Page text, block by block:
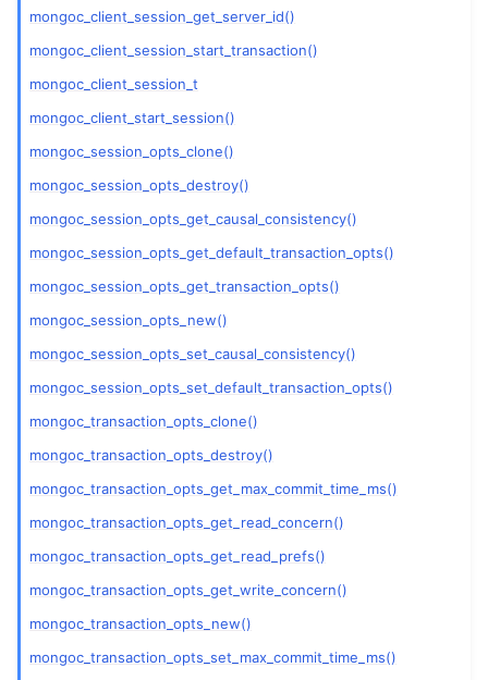
navigation of mongoc_topology_description_t
navigation of mongoc_transaction_opt_t
mongoc_client_session_get_server_id()
mongoc_client_session_start_transaction()
mongoc_client_session_t
mongoc_client_start_session()
mongoc_session_opts_clone()
mongoc_session_opts_destroy()
mongoc_session_opts_get_causal_consistency()
mongoc_session_opts_get_default_transaction_opts()
mongoc_session_opts_get_transaction_opts()
mongoc_session_opts_new()
mongoc_session_opts_set_causal_consistency()
mongoc_session_opts_set_default_transaction_opts()
mongoc_transaction_opts_clone()
mongoc_transaction_opts_destroy()
mongoc_transaction_opts_get_max_commit_time_ms()
mongoc_transaction_opts_get_read_concern()
mongoc_transaction_opts_get_read_prefs()
mongoc_transaction_opts_get_write_concern()
mongoc_transaction_opts_new()
mongoc_transaction_opts_set_max_commit_time_ms()